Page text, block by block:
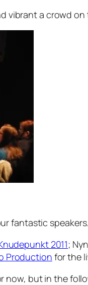
a crowd
fantastic
2011;
Production for the
but in the